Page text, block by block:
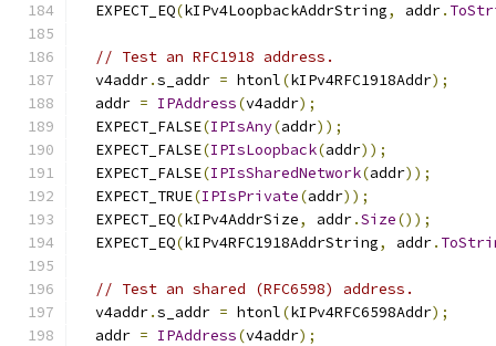
  EXPECT_EQ
(kIPv4LoopbackAddrString, addr.
// Test an RFC1918 address.
  v4addr
.s_addr = htonl(kIPv4RFC1918Addr);
  addr
= IPAddress(v4addr);
  EXPECT_FALSE
(IPIsAny(addr));
  EXPECT_FALSE
(IPIsLoopback(addr));
  EXPECT_FALSE
(IPIsSharedNetwork(addr));
  EXPECT_TRUE
(IPIsPrivate(addr));
  EXPECT_EQ
(kIPv4AddrSize, addr.Size());
  EXPECT_EQ
(kIPv4RFC1918AddrString, addr.
// Test an shared (RFC6598) address.
  v4addr
.s_addr = htonl(kIPv4RFC6598Addr);
  addr
= IPAddress(v4addr);